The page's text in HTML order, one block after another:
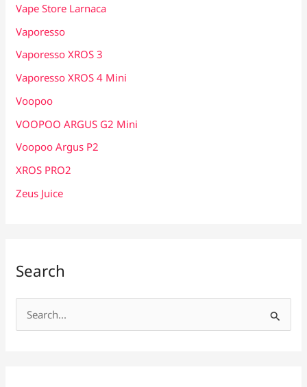
Vape Store Larnaca
Vaporesso
Vaporesso XROS 3
Vaporesso XROS 4 Mini
Voopoo
VOOPOO ARGUS G2 Mini
Voopoo Argus P2
XROS PRO2
Zeus Juice
Search
e